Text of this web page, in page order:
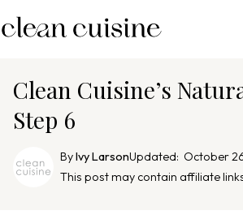
k
Clean Cuisine’s
Step 6
ByIvy LarsonUpdated: October
This post may contain affiliate